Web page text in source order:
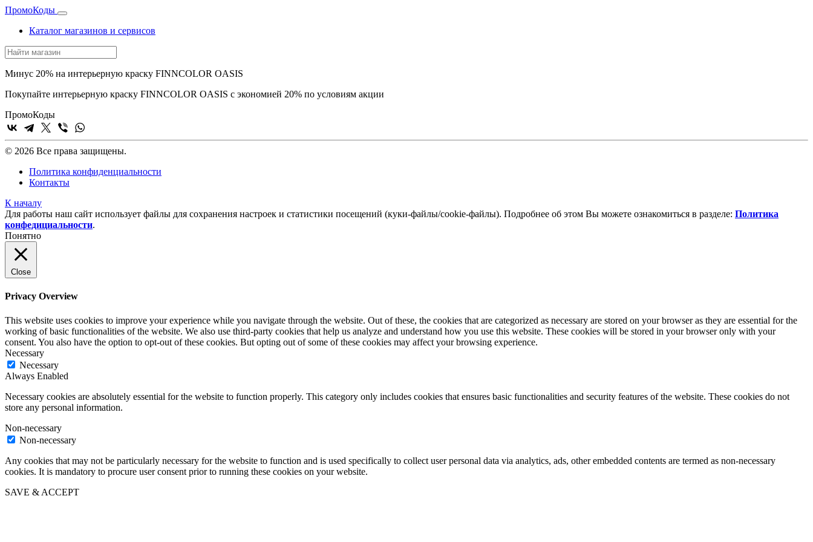
ПромоКоды
Каталог магазинов и сервисов
Минус 20% на интерьерную краску FINNCOLOR OASIS
Покупайте интерьерную краску FINNCOLOR OASIS с экономией 20% по условиям акции
ПромоКоды
© 2026 Все права защищены.
Политика конфиденциальности
Контакты
К началу
Для работы наш сайт использует файлы для сохранения настроек и статистики посещений (куки‑файлы/cookie-файлы). Подробнее об этом Вы можете ознакомиться в разделе: Политика
конфедициальности.
Понятно
Close
Privacy Overview
This website uses cookies to improve your experience while you navigate through the website. Out of these, the cookies that are categorized as necessary are stored on your browser as they are essential for the
working of basic functionalities of the website. We also use third-party cookies that help us analyze and understand how you use this website. These cookies will be stored in your browser only with your
consent. You also have the option to opt-out of these cookies. But opting out of some of these cookies may affect your browsing experience.
Necessary
Necessary
Always Enabled
Necessary cookies are absolutely essential for the website to function properly. This category only includes cookies that ensures basic functionalities and security features of the website. These cookies do not
store any personal information.
Non-necessary
Non-necessary
Any cookies that may not be particularly necessary for the website to function and is used specifically to collect user personal data via analytics, ads, other embedded contents are termed as non-necessary
cookies. It is mandatory to procure user consent prior to running these cookies on your website.
SAVE & ACCEPT